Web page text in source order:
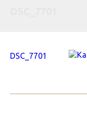
DSC_7701